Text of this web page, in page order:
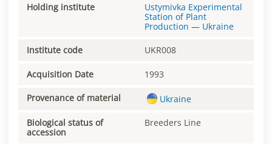
Holding institute
Ustymivka Experimental
Station of Plant
Production — Ukraine
Institute code UKR008
Acquisition Date 1993
Provenance of material Ukraine
Biological status of
accession
Breeders Line